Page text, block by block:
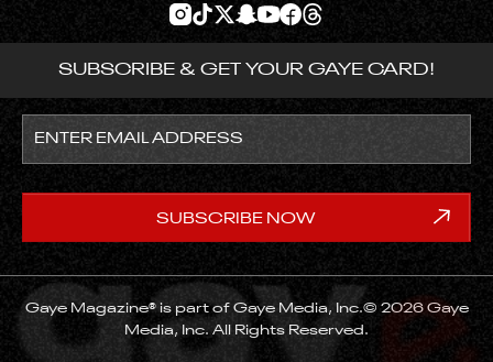
SUBSCRIBE & GET YOUR GAYE CARD!
Gaye Magazine® is part of Gaye Media, Inc.© 2026 Gaye
Media, Inc. All Rights Reserved.